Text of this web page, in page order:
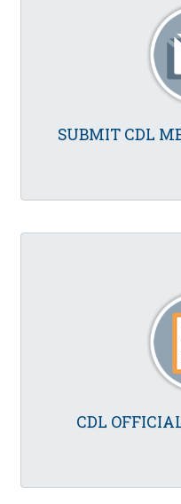
SUBMIT CDL
CDL